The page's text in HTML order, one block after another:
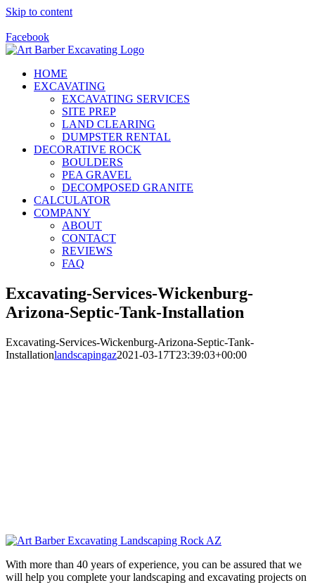
Skip to content
Facebook
HOME
EXCAVATING
EXCAVATING SERVICES
SITE PREP
LAND CLEARING
DUMPSTER RENTAL
DECORATIVE ROCK
BOULDERS
PEA GRAVEL
DECOMPOSED GRANITE
CALCULATOR
COMPANY
ABOUT
CONTACT
REVIEWS
FAQ
Excavating-Services-Wickenburg-
Arizona-Septic-Tank-Installation
Excavating-Services-Wickenburg-Arizona-Septic-Tank-
Installationlandscapingaz2021-03-17T23:39:03+00:00
With more than 40 years of experience, you can be assured that we
will help you complete your landscaping and excavating projects on